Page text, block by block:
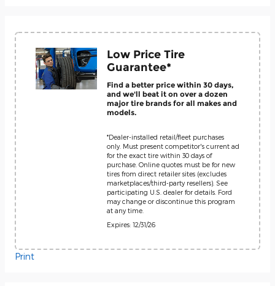
Low Price Tire
Guarantee*
Find a better price within 30 days,
and we'll beat it on over a dozen
major tire brands for all makes and
models.
*Dealer-installed retail/fleet purchases
only. Must present competitor's current ad
for the exact tire within 30 days of
purchase. Online quotes must be for new
tires from direct retailer sites (excludes
marketplaces/third-party resellers). See
participating U.S. dealer for details. Ford
may change or discontinue this program
at any time.
Expires: 12/31/26
Print